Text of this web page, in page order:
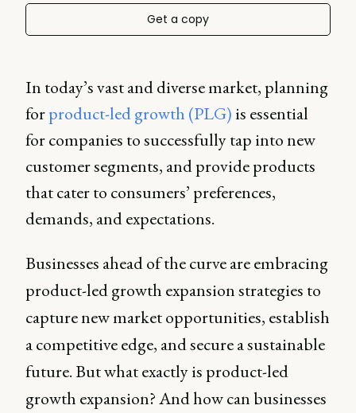
Get a copy
In today’s vast and diverse market, planning
forproduct-led growth (PLG) is essential
for companies to successfully tap into new
customer segments, and provide products
that cater to consumers’ preferences,
demands, and expectations.
Businesses ahead of the curve are embracing
product-led growth expansion strategies to
capture new market opportunities, establish
a competitive edge, and secure a sustainable
future. But what exactly is product-led
growth expansion? And how can businesses